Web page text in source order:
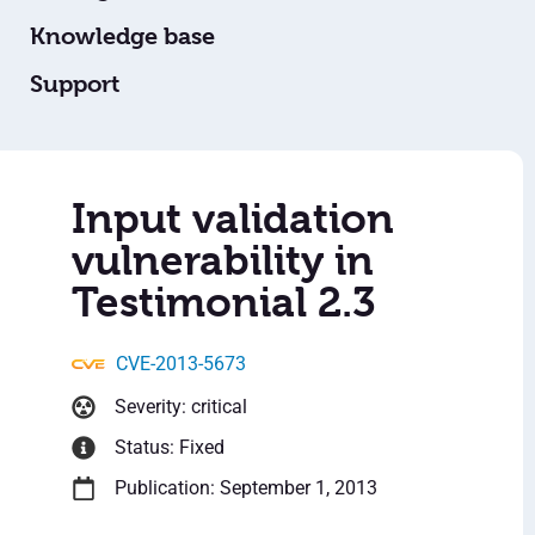
Knowledge base
Support
Input validation
vulnerability in
Testimonial 2.3
CVE-2013-5673
Severity: critical
Status: Fixed
Publication: September 1, 2013